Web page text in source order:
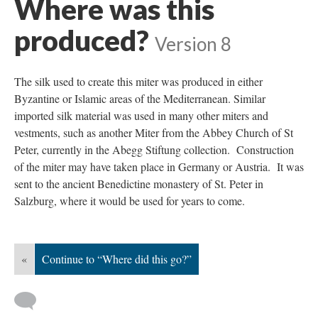
Where was this
produced? Version 8
The silk used to create this miter was produced in either
Byzantine or Islamic areas of the Mediterranean. Similar
imported silk material was used in many other miters and
vestments, such as another Miter from the Abbey Church of St
Peter, currently in the Abegg Stiftung collection. Construction
of the miter may have taken place in Germany or Austria. It was
sent to the ancient Benedictine monastery of St. Peter in
Salzburg, where it would be used for years to come.
« Continue to “Where did this go?”